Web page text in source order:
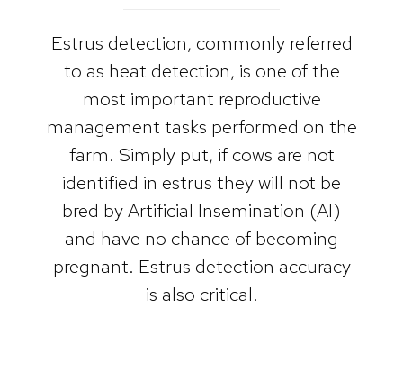
Estrus detection, commonly referred
to as heat detection, is one of the
most important reproductive
management tasks performed on the
farm. Simply put, if cows are not
identified in estrus they will not be
bred by Artificial Insemination (AI)
and have no chance of becoming
pregnant. Estrus detection accuracy
is also critical.